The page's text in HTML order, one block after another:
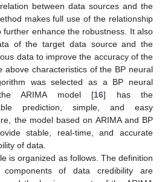
between data sources and the
makes full use of the relationship
further enhance the robustness. It also
of the target data source and the
data to improve the accuracy of the
above characteristics of the BP neural
was selected as a BP neural
ARIMA model [16] has the
prediction, simple, and easy
the model based on ARIMA and BP
stable, real-time, and accurate
of data.
is organized as follows. The definition
of data credibility are